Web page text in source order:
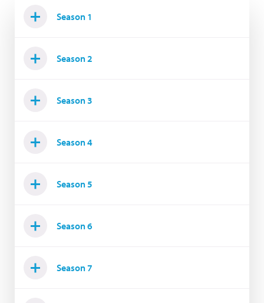
Season 1
Season 2
Season 3
Season 4
Season 5
Season 6
Season 7